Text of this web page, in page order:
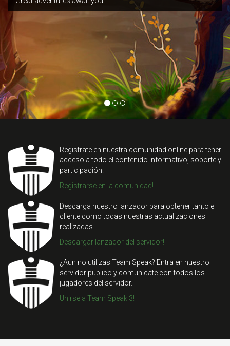
Registrate en nuestra comunidad online para tener
acceso a todo el contenido informativo, soporte y
participación.
Registrarse en la comunidad!
Descarga nuestro lanzador para obtener tanto el
cliente como todas nuestras actualizaciones
realizadas.
Descargar lanzador del servidor!
¿Aun no utilizas Team Speak? Entra en nuestro
servidor publico y comunicate con todos los
jugadores del servidor.
Unirse a Team Speak 3!